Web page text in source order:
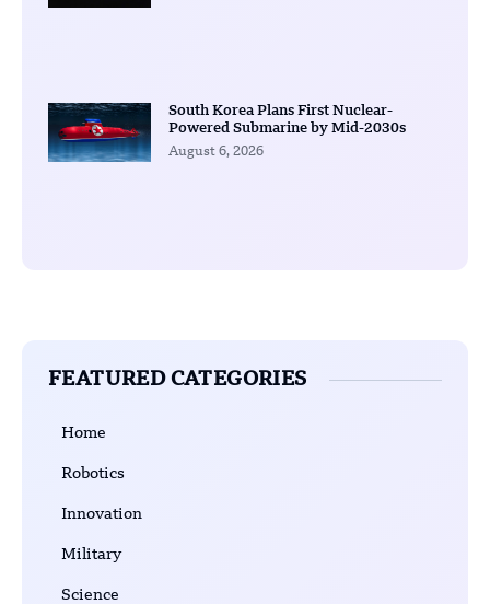
South Korea Plans First Nuclear-
Powered Submarine by Mid-2030s
August 6, 2026
FEATURED CATEGORIES
Home
Robotics
Innovation
Military
Science